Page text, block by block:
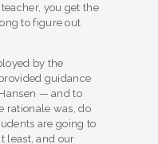
you get the
to figure out
by the
guidance
— and to
rationale was, do
are going to
least, and our